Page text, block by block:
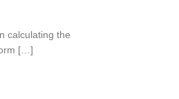
calculating the
[…]